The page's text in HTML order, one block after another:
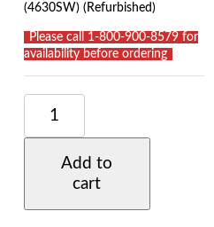
(4630SW) (Refurbished)
Please call 1-800-900-8579 for
availability before ordering_
AVAYA
4630SW
IP
Add to
cart